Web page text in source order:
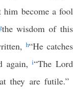
become a fool
gthe wisdom of this
h“He catches
again,i“The Lord
they are futile.”